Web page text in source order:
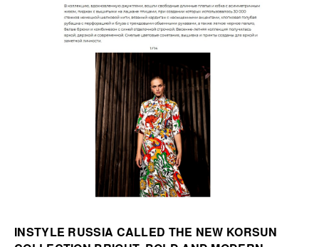
INSTYLE RUSSIA CALLED THE NEW KORSUN